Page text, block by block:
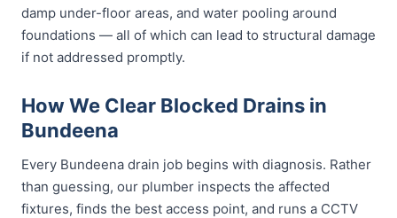
damp under-floor areas, and water pooling around
foundations — all of which can lead to structural damage
if not addressed promptly.
How We Clear Blocked Drains in
Bundeena
Every Bundeena drain job begins with diagnosis. Rather
than guessing, our plumber inspects the affected
fixtures, finds the best access point, and runs a CCTV